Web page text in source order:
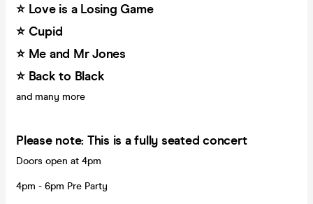
⭐️ Love is a Losing Game
⭐️ Cupid
⭐️ Me and Mr Jones
⭐️ Back to Black
and many more
Please note: This is a fully seated concert
Doors open at 4pm
4pm - 6pm Pre Party